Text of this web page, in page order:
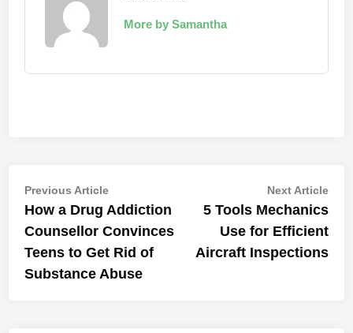
More by Samantha
Post
navigation
Previous ArticlePrevious
article:
How a Drug Addiction
Counsellor Convinces
Teens to Get Rid of
Substance Abuse
Next ArticleNext
5 Tools Mechanics
Use for Efficient
Aircraft Inspections